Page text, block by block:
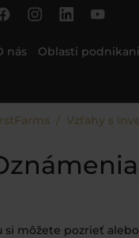
nás Oblasti
Vzťahy s
si môžete pozrieť